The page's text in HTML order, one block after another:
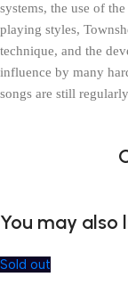
systems, the use of
playing styles,
technique, and the
influence by many
songs are still
You may also
Sold out